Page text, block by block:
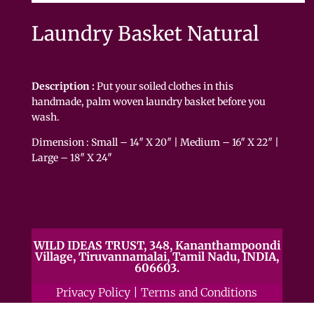
Laundry Basket Natural
Description :Put your soiled clothes in this
handmade, palm woven laundry basket before you
wash.
Dimension : Small – 14″ X 20″ | Medium – 16″ X 22″ |
Large – 18″ X 24″
WILD IDEAS TRUST, 348, Kananthampoondi
Village, Tiruvannamalai, Tamil Nadu, INDIA,
606603.
Privacy Policy |Terms and Conditions